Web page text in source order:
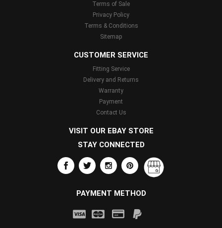
Terms of Sale
Privacy Policy
Terms & Conditions
Sitemap
CUSTOMER SERVICE
Fitting Service
Delivery and Returns
Warranty
Payment
Contact Us
VISIT OUR EBAY STORE
STAY CONNECTED
PAYMENT METHOD